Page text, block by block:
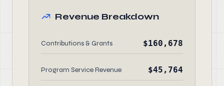
Revenue Breakdown
Contributions & Grants $160,678
Program Service Revenue $45,764